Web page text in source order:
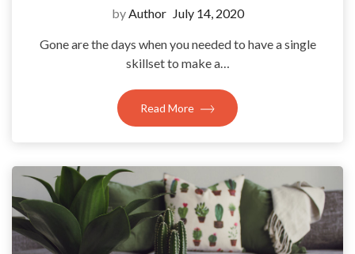
byAuthor July 14, 2020
Gone are the days when you needed to have a single
skillset to make a…
Read More